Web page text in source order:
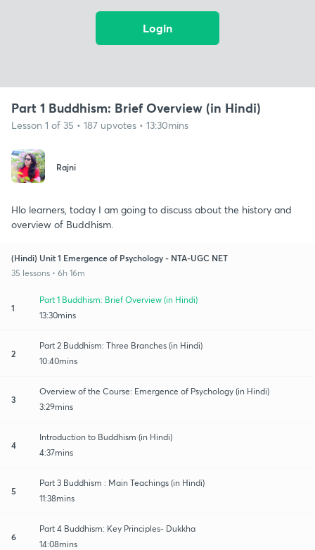
Login
Part 1 Buddhism: Brief Overview (in Hindi)
Lesson 1 of 35 • 187 upvotes • 13:30mins
Rajni
Hlo learners, today I am going to discuss about the history and
overview of Buddhism.
(Hindi) Unit 1 Emergence of Psychology - NTA-UGC NET
35 lessons • 6h 16m
1
Part 1 Buddhism: Brief Overview (in Hindi)
13:30mins
2
Part 2 Buddhism: Three Branches (in Hindi)
10:40mins
3
Overview of the Course: Emergence of Psychology (in Hindi)
3:29mins
4
Introduction to Buddhism (in Hindi)
4:37mins
5
Part 3 Buddhism : Main Teachings (in Hindi)
11:38mins
6
Part 4 Buddhism: Key Principles- Dukkha
14:08mins